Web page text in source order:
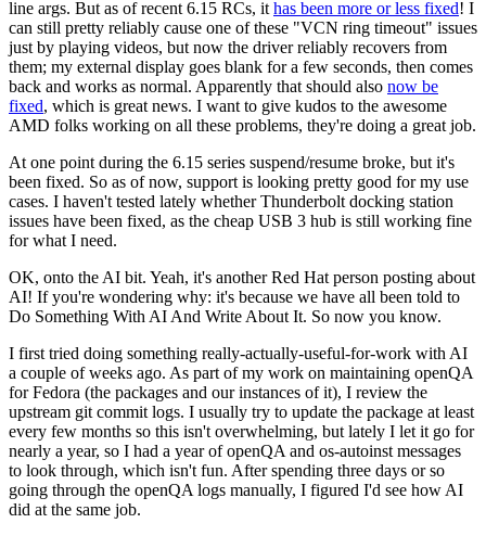
line args. But as of recent 6.15 RCs, it has been more or less fixed! I
can still pretty reliably cause one of these "VCN ring timeout" issues
just by playing videos, but now the driver reliably recovers from
them; my external display goes blank for a few seconds, then comes
back and works as normal. Apparently that should also now be
fixed, which is great news. I want to give kudos to the awesome
AMD folks working on all these problems, they're doing a great job.
At one point during the 6.15 series suspend/resume broke, but it's
been fixed. So as of now, support is looking pretty good for my use
cases. I haven't tested lately whether Thunderbolt docking station
issues have been fixed, as the cheap USB 3 hub is still working fine
for what I need.
OK, onto the AI bit. Yeah, it's another Red Hat person posting about
AI! If you're wondering why: it's because we have all been told to
Do Something With AI And Write About It. So now you know.
I first tried doing something really-actually-useful-for-work with AI
a couple of weeks ago. As part of my work on maintaining openQA
for Fedora (the packages and our instances of it), I review the
upstream git commit logs. I usually try to update the package at least
every few months so this isn't overwhelming, but lately I let it go for
nearly a year, so I had a year of openQA and os-autoinst messages
to look through, which isn't fun. After spending three days or so
going through the openQA logs manually, I figured I'd see how AI
did at the same job.